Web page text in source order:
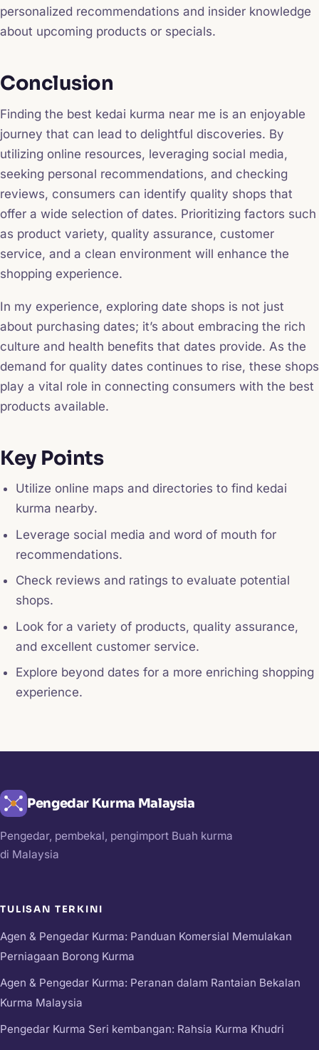
personalized recommendations and insider knowledge
about upcoming products or specials.
Conclusion
Finding the best kedai kurma near me is an enjoyable
journey that can lead to delightful discoveries. By
utilizing online resources, leveraging social media,
seeking personal recommendations, and checking
reviews, consumers can identify quality shops that
offer a wide selection of dates. Prioritizing factors such
as product variety, quality assurance, customer
service, and a clean environment will enhance the
shopping experience.
In my experience, exploring date shops is not just
about purchasing dates; it’s about embracing the rich
culture and health benefits that dates provide. As the
demand for quality dates continues to rise, these shops
play a vital role in connecting consumers with the best
products available.
Key Points
Utilize online maps and directories to find kedai
kurma nearby.
Leverage social media and word of mouth for
recommendations.
Check reviews and ratings to evaluate potential
shops.
Look for a variety of products, quality assurance,
and excellent customer service.
Explore beyond dates for a more enriching shopping
experience.
Pengedar Kurma Malaysia
Pengedar, pembekal, pengimport Buah kurma
di Malaysia
TULISAN TERKINI
Agen & Pengedar Kurma: Panduan Komersial Memulakan
Perniagaan Borong Kurma
Agen & Pengedar Kurma: Peranan dalam Rantaian Bekalan
Kurma Malaysia
Pengedar Kurma Seri kembangan: Rahsia Kurma Khudri